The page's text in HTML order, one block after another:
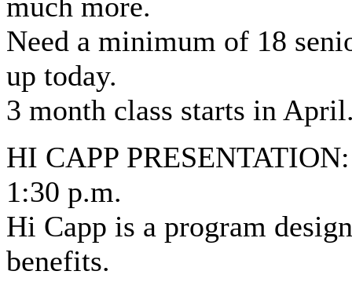
Need a minimum of 18
up today.
3 month class starts in
HI CAPP
1:30 p.m.
Hi Capp is a program
benefits.